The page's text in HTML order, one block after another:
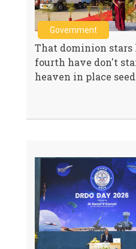
Government
That dominion
fourth have don't
heaven in place